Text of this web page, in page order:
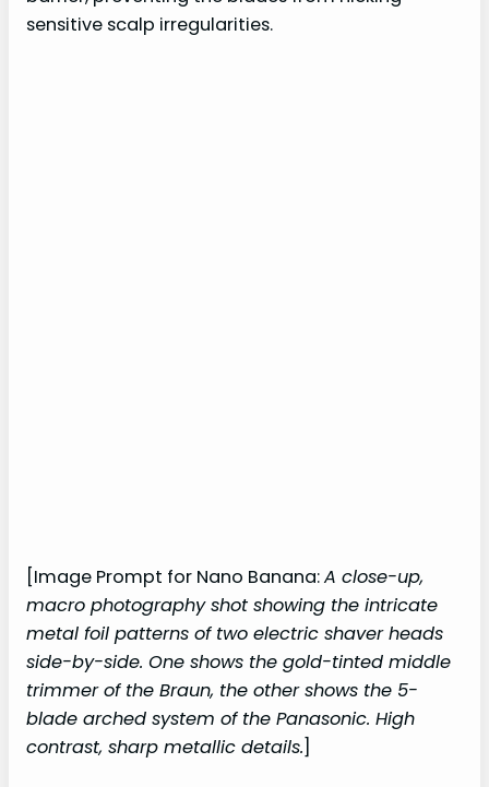
sensitive scalp irregularities.
[Image Prompt for Nano Banana:A close-up,
macro photography shot showing the intricate
metal foil patterns of two electric shaver heads
side-by-side. One shows the gold-tinted middle
trimmer of the Braun, the other shows the 5-
blade arched system of the Panasonic. High
contrast, sharp metallic details.]